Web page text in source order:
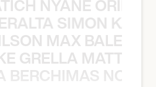
NYANE ORIBE
SIMON
MAX
MATTY
BERCHIMAS NOÈ